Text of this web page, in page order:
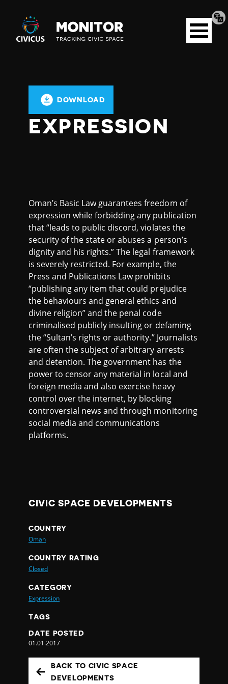
Civicus
Monitor
Open
menu
DOWNLOAD
EXPRESSION
Oman’s Basic Law guarantees freedom of
expression while forbidding any publication
that “leads to public discord, violates the
security of the state or abuses a person’s
dignity and his rights.” The legal framework
is severely restricted. For example, the
Press and Publications Law prohibits
“publishing any item that could prejudice
the behaviours and general ethics and
divine religion” and the penal code
criminalised publicly insulting or defaming
the “Sultan’s rights or authority.” Journalists
are often the subject of arbitrary arrests
and detention. The government has the
power to censor any material in local and
foreign media and also exercise heavy
control over the internet, by blocking
controversial news and through monitoring
social media and communications
platforms.
CIVIC SPACE DEVELOPMENTS
COUNTRY
Oman
COUNTRY RATING
Closed
CATEGORY
Expression
TAGS
DATE POSTED
01.01.2017
BACK TO CIVIC SPACE
DEVELOPMENTS